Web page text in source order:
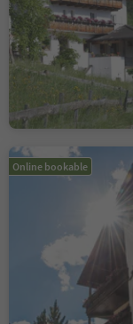
Online bookable